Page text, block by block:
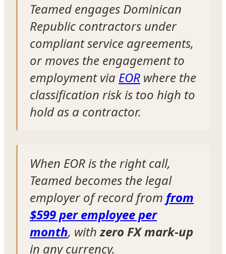
Teamed engages Dominican
Republic contractors under
compliant service agreements,
or moves the engagement to
employment via EOR where the
classification risk is too high to
hold as a contractor.
When EOR is the right call,
Teamed becomes the legal
employer of record from from
$599 per employee per
month, withzero FX mark-up
in any currency.